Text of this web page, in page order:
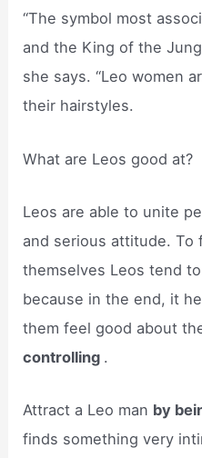
“The symbol most
and the King of the
she says. “Leo women
their hairstyles.
What are Leos good at?
Leos are able to unite
and serious attitude. To
themselves Leos tend
because in the end, it
them feel good about
controlling .
Attract a Leo man by
finds something very